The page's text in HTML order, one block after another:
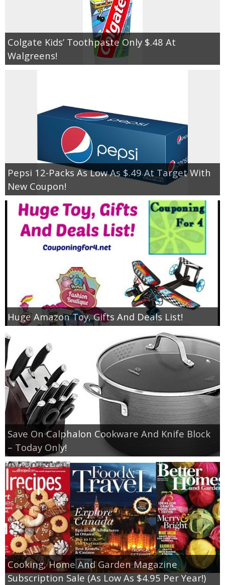
Colgate Kids’ Toothpaste Only $.48 At
Walgreens!
Pepsi 12-Packs As Low As $.49 At Target With
New Coupon!
Huge Amazon Toy, Gifts And Deals List!
Save On Calphalon Cookware And Knife Block
– Today Only!
Cooking, Home And Garden Magazine
Subscription Sale (As Low As $4.95 Per Year!)